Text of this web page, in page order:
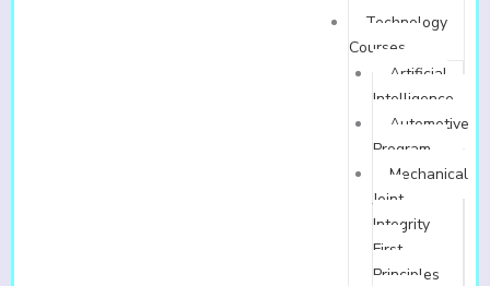
Technology
Courses
Artificial
Intelligence
Automotive
Program
Mechanical
Joint
Integrity
First
Principles